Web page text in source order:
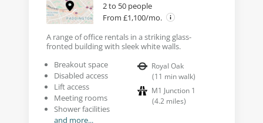
2 to 50 people
From £1,100/mo.
A range of office rentals in a striking glass-
fronted building with sleek white walls.
Breakout space
Disabled access
Lift access
Meeting rooms
Shower facilities
and more...
Royal Oak
(11 min walk)
M1 Junction 1
(4.2 miles)